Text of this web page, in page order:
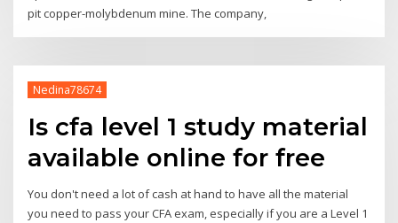
pit copper-molybdenum mine. The company,
Nedina78674
Is cfa level 1 study material
available online for free
You don't need a lot of cash at hand to have all the material
you need to pass your CFA exam, especially if you are a Level 1